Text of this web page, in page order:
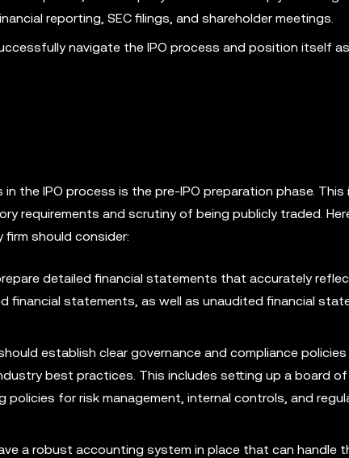
reporting, SEC filings, and shareholder meetings.
navigate the IPO process and position itself
the IPO process is the pre-IPO preparation phase. This
requirements and scrutiny of being publicly traded.
should consider:
detailed financial statements that accurately
financial statements, as well as unaudited financial
establish clear governance and compliance
best practices. This includes setting up a board
for risk management, internal controls, and
a robust accounting system in place that can handle